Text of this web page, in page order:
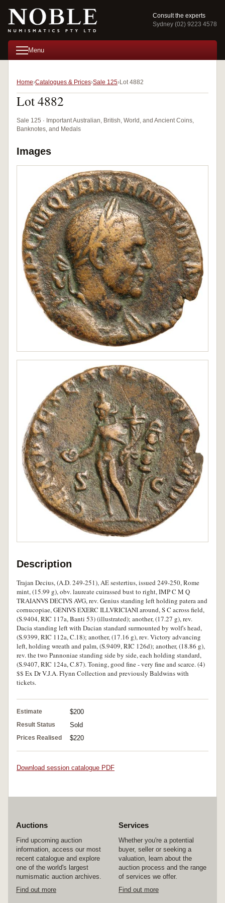
Consult the experts
Sydney (02) 9223 4578
Menu
Home Catalogues & Prices Sale 125 Lot 4882
Lot 4882
Sale 125 · Important Australian, British, World, and Ancient Coins,
Banknotes, and Medals
Images
Description
Trajan Decius, (A.D. 249-251), AE sestertius, issued 249-250, Rome
mint, (15.99 g), obv. laureate cuirassed bust to right, IMP C M Q
TRAIANVS DECIVS AVG, rev. Genius standing left holding patera and
cornucopiae, GENIVS EXERC ILLVRICIANI around, S C across field,
(S.9404, RIC 117a, Banti 53) (illustrated); another, (17.27 g), rev.
Dacia standing left with Dacian standard surmounted by wolf's head,
(S.9399, RIC 112a, C.18); another, (17.16 g), rev. Victory advancing
left, holding wreath and palm, (S.9409, RIC 126d); another, (18.86 g),
rev. the two Pannoniae standing side by side, each holding standard,
(S.9407, RIC 124a, C.87). Toning, good fine - very fine and scarce. (4)
$$ Ex Dr V.J.A. Flynn Collection and previously Baldwins with
tickets.
Estimate $200
Result Status Sold
Prices Realised $220
Download session catalogue PDF
Auctions
Find upcoming auction
information, access our most
recent catalogue and explore
one of the world's largest
numismatic auction archives.
Find out more
Services
Whether you're a potential
buyer, seller or seeking a
valuation, learn about the
auction process and the range
of services we offer.
Find out more